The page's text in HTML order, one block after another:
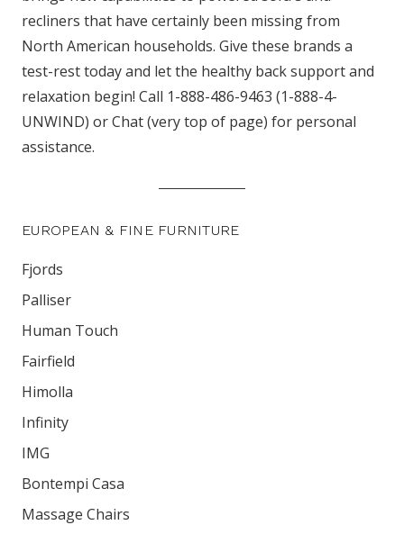
recliners that have certainly been missing from
North American households. Give these brands a
test-rest today and let the healthy back support and
relaxation begin! Call 1-888-486-9463 (1-888-4-
UNWIND) or Chat (very top of page) for personal
assistance.
EUROPEAN & FINE FURNITURE
Fjords
Palliser
Human Touch
Fairfield
Himolla
Infinity
IMG
Bontempi Casa
Massage Chairs